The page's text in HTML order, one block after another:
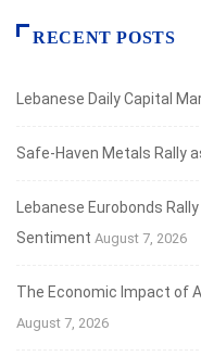
RECENT POSTS
Lebanese Daily Capital
Safe‑Haven Metals Rally
Lebanese Eurobonds
Sentiment August 7, 2026
The Economic Impact of
August 7, 2026